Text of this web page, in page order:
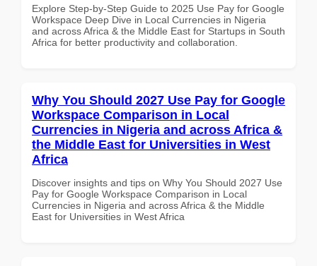
Explore Step-by-Step Guide to 2025 Use Pay for Google
Workspace Deep Dive in Local Currencies in Nigeria
and across Africa & the Middle East for Startups in South
Africa for better productivity and collaboration.
Why You Should 2027 Use Pay for Google
Workspace Comparison in Local
Currencies in Nigeria and across Africa &
the Middle East for Universities in West
Africa
Discover insights and tips on Why You Should 2027 Use
Pay for Google Workspace Comparison in Local
Currencies in Nigeria and across Africa & the Middle
East for Universities in West Africa